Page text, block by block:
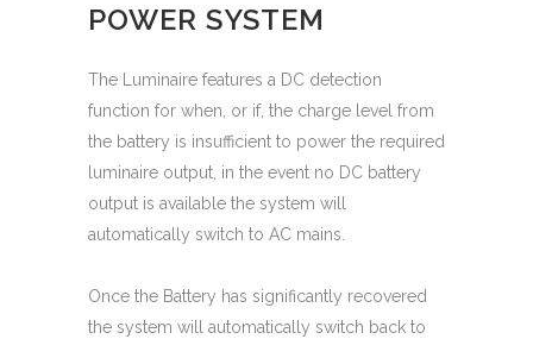
POWER SYSTEM
The Luminaire features a DC detection
function for when, or if, the charge level from
the battery is insufficient to power the required
luminaire output, in the event no DC battery
output is available the system will
automatically switch to AC mains.
Once the Battery has significantly recovered
the system will automatically switch back to